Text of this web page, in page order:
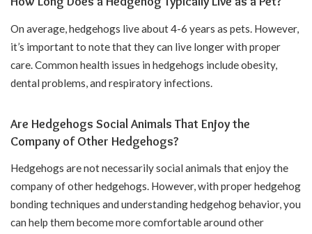
On average, hedgehogs live about 4-6 years as pets. However,
it’s important to note that they can live longer with proper
care. Common health issues in hedgehogs include obesity,
dental problems, and respiratory infections.
Are Hedgehogs Social Animals That Enjoy the
Company of Other Hedgehogs?
Hedgehogs are not necessarily social animals that enjoy the
company of other hedgehogs. However, with proper hedgehog
bonding techniques and understanding hedgehog behavior, you
can help them become more comfortable around other